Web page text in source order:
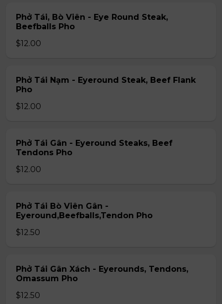
Phở Tái, Bò Viên - Eye Round Steak,
Beefballs Pho
$12.00
Phở Tái Nạm - Eyeround Steak, Beef Flank
Pho
$12.00
Phở Tái Gân - Eyeround Steaks, Beef
Tendons Pho
$12.00
Phở Tái Bò Viên Gân -
Eyeround,Beefballs,Tendon Pho
$12.50
Phở Tái Gân Xách - Eyerounds, Tendons,
Omassum Pho
$12.50